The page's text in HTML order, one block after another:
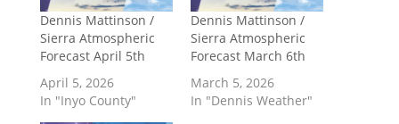
Dennis Mattinson /
Sierra Atmospheric
Forecast April 5th
April 5, 2026
In "Inyo County"
Dennis Mattinson /
Sierra Atmospheric
Forecast March 6th
March 5, 2026
In "Dennis Weather"